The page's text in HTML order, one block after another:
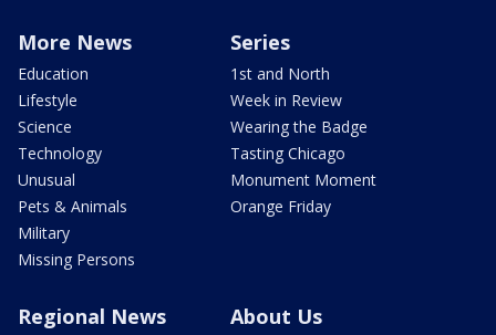
More News
Education
Lifestyle
Science
Technology
Unusual
Pets & Animals
Military
Missing Persons
Series
1st and North
Week in Review
Wearing the Badge
Tasting Chicago
Monument Moment
Orange Friday
Regional News About Us